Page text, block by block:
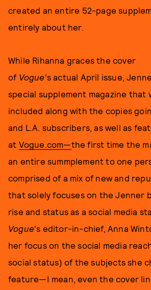
created an entire 52-page
entirely about her.
While Rihanna graces the cover
of Vogue's actual April issue,
special supplement magazine that
included along with the copies
and L.A. subscribers, as well as
at Vogue.com—the first time the
an entire summplement to one
comprised of a mix of new and
that solely focuses on the Jenner
rise and status as a social media
Vogue's editor-in-chief, Anna
her focus on the social media
social status) of the subjects she
feature—I mean, even the cover